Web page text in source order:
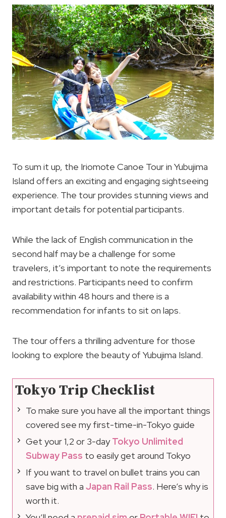
To sum it up, the Iriomote Canoe Tour in Yubujima
Island offers an exciting and engaging sightseeing
experience. The tour provides stunning views and
important details for potential participants.
While the lack of English communication in the
second half may be a challenge for some
travelers, it’s important to note the requirements
and restrictions. Participants need to confirm
availability within 48 hours and there is a
recommendation for infants to sit on laps.
The tour offers a thrilling adventure for those
looking to explore the beauty of Yubujima Island.
Tokyo Trip Checklist
To make sure you have all the important things
covered see my first-time-in-Tokyo guide
Get your 1,2 or 3-dayTokyo Unlimited
Subway Pass to easily get around Tokyo
If you want to travel on bullet trains you can
save big with a Japan Rail Pass. Here’s why is
worth it.